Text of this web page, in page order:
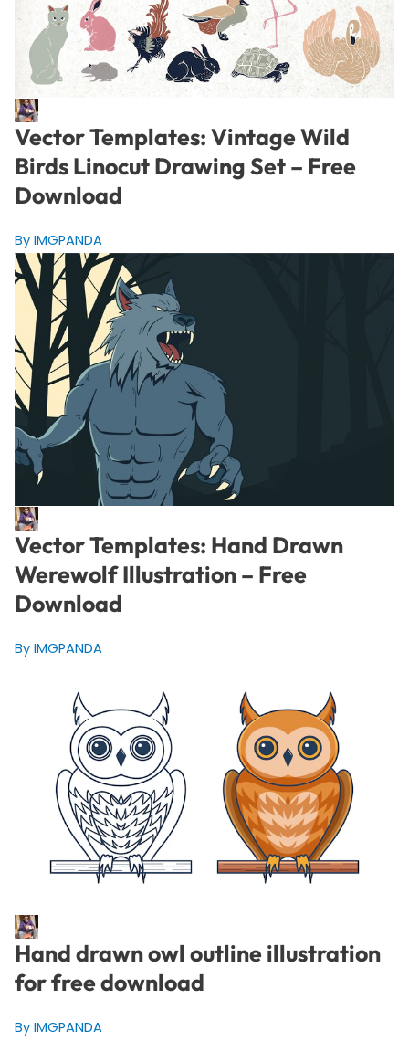
Vector Templates: Vintage Wild
Birds Linocut Drawing Set – Free
Download
By IMGPANDA
Vector Templates: Hand Drawn
Werewolf Illustration – Free
Download
By IMGPANDA
Hand drawn owl outline illustration
for free download
By IMGPANDA